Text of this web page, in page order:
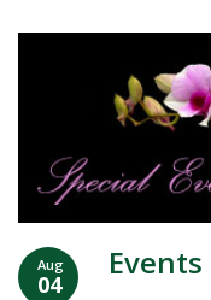
Aug
04
Events